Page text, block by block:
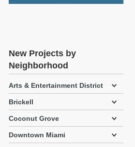
New Projects by
Neighborhood
Arts & Entertainment District
Brickell
Coconut Grove
Downtown Miami